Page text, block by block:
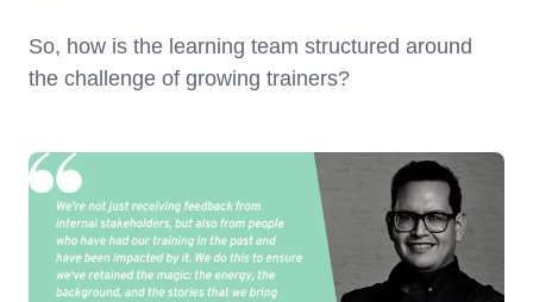
So, how is the learning team structured around
the challenge of growing trainers?